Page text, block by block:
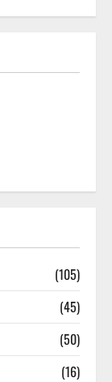
(105)
(45)
(50)
(16)